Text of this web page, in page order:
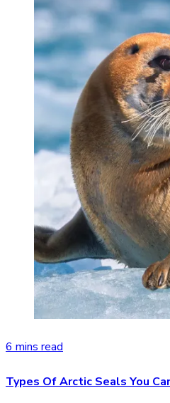
6 mins read
Types Of Arctic Seals You